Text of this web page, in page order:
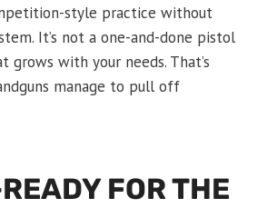
style practice without
It’s not a one-and-done pistol
grows with your needs. That’s
manage to pull off
FOR THE